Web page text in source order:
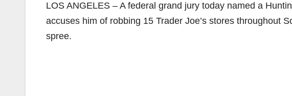
LOS ANGELES – A federal grand jury today named a
accuses him of robbing 15 Trader Joe’s stores throughout
spree.